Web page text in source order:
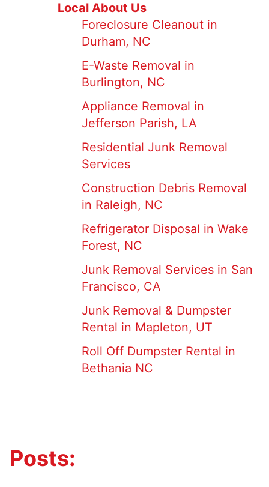
Local About Us
Foreclosure Cleanout in
Durham, NC
E-Waste Removal in
Burlington, NC
Appliance Removal in
Jefferson Parish, LA
Residential Junk Removal
Services
Construction Debris Removal
in Raleigh, NC
Refrigerator Disposal in Wake
Forest, NC
Junk Removal Services in San
Francisco, CA
Junk Removal & Dumpster
Rental in Mapleton, UT
Roll Off Dumpster Rental in
Bethania NC
Posts: